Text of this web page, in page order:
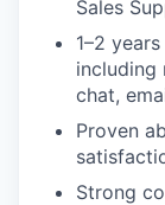
Sales
1–2
including
chat,
Proven
Strong